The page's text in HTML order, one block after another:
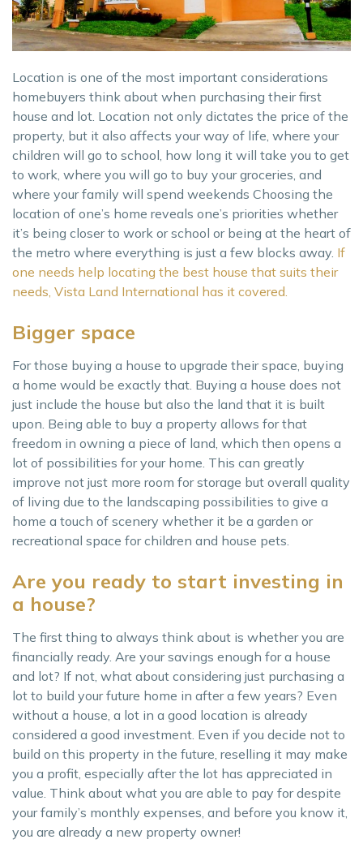
Location is one of the most important considerations
homebuyers think about when purchasing their first
house and lot. Location not only dictates the price of the
property, but it also affects your way of life, where your
children will go to school, how long it will take you to get
to work, where you will go to buy your groceries, and
where your family will spend weekends Choosing the
location of one’s home reveals one’s priorities whether
it’s being closer to work or school or being at the heart of
the metro where everything is just a few blocks away. If
one needs help locating the best house that suits their
needs, Vista Land International has it covered.
Bigger space
For those buying a house to upgrade their space, buying
a home would be exactly that. Buying a house does not
just include the house but also the land that it is built
upon. Being able to buy a property allows for that
freedom in owning a piece of land, which then opens a
lot of possibilities for your home. This can greatly
improve not just more room for storage but overall quality
of living due to the landscaping possibilities to give a
home a touch of scenery whether it be a garden or
recreational space for children and house pets.
Are you ready to start investing in
a house?
The first thing to always think about is whether you are
financially ready. Are your savings enough for a house
and lot? If not, what about considering just purchasing a
lot to build your future home in after a few years? Even
without a house, a lot in a good location is already
considered a good investment. Even if you decide not to
build on this property in the future, reselling it may make
you a profit, especially after the lot has appreciated in
value. Think about what you are able to pay for despite
your family’s monthly expenses, and before you know it,
you are already a new property owner!